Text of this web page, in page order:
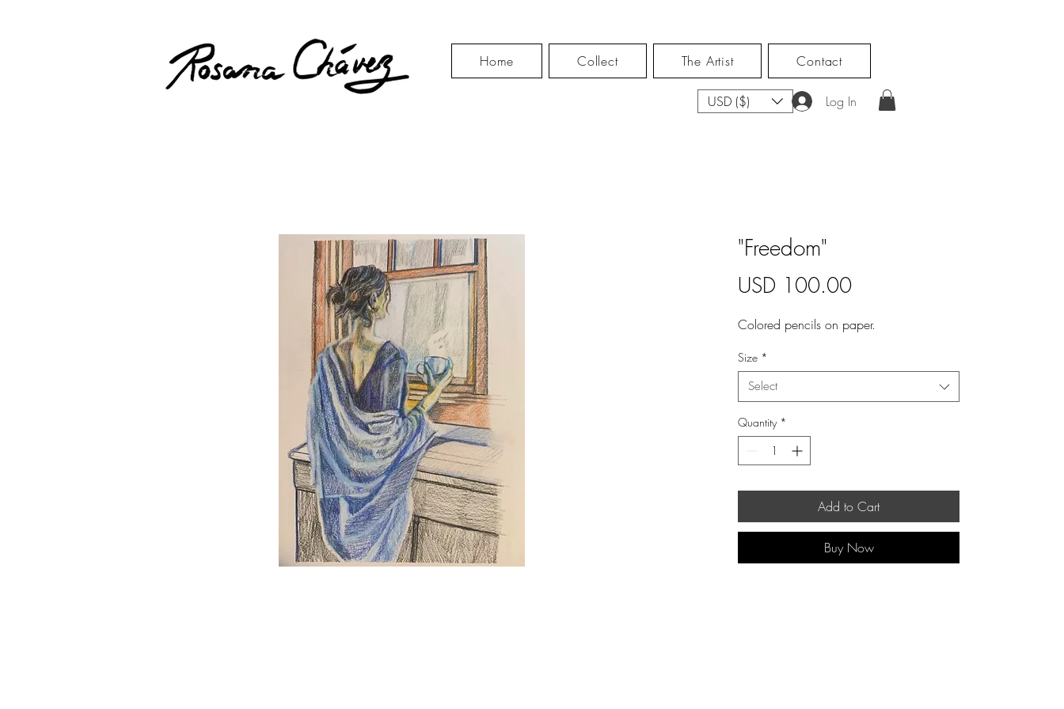
Home Collect The Artist Contact
USD ($) Log In
"Freedom"
USD 100.00Price
Colored pencils on paper.
Size *
Select
Quantity *
Add to Cart
Buy Now